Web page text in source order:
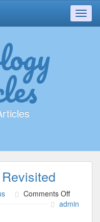
Comments Offon
Smart
admin